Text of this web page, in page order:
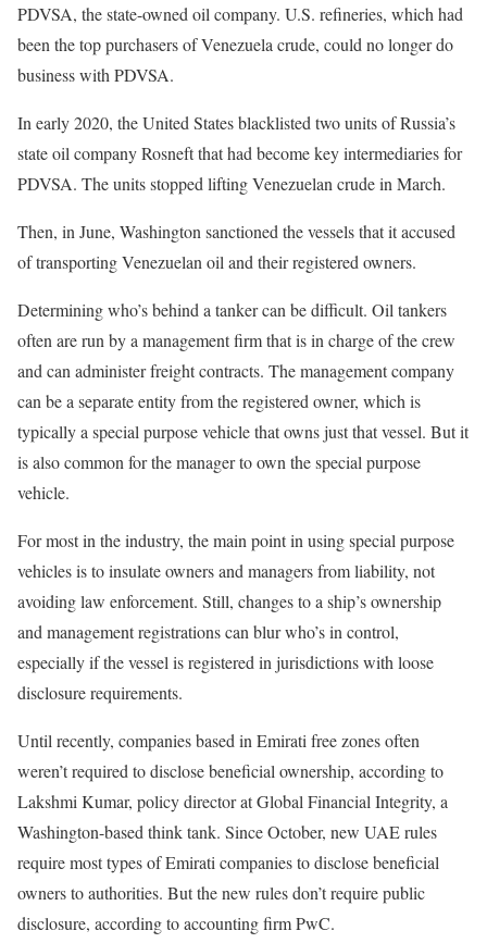
PDVSA, the state-owned oil company. U.S. refineries, which had
been the top purchasers of Venezuela crude, could no longer do
business with PDVSA.
In early 2020, the United States blacklisted two units of Russia’s
state oil company Rosneft that had become key intermediaries for
PDVSA. The units stopped lifting Venezuelan crude in March.
Then, in June, Washington sanctioned the vessels that it accused
of transporting Venezuelan oil and their registered owners.
Determining who’s behind a tanker can be difficult. Oil tankers
often are run by a management firm that is in charge of the crew
and can administer freight contracts. The management company
can be a separate entity from the registered owner, which is
typically a special purpose vehicle that owns just that vessel. But it
is also common for the manager to own the special purpose
vehicle.
For most in the industry, the main point in using special purpose
vehicles is to insulate owners and managers from liability, not
avoiding law enforcement. Still, changes to a ship’s ownership
and management registrations can blur who’s in control,
especially if the vessel is registered in jurisdictions with loose
disclosure requirements.
Until recently, companies based in Emirati free zones often
weren’t required to disclose beneficial ownership, according to
Lakshmi Kumar, policy director at Global Financial Integrity, a
Washington-based think tank. Since October, new UAE rules
require most types of Emirati companies to disclose beneficial
owners to authorities. But the new rules don’t require public
disclosure, according to accounting firm PwC.